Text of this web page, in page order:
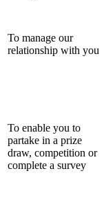
To manage our
relationship with you
To enable you to
partake in a prize
draw, competition or
complete a survey